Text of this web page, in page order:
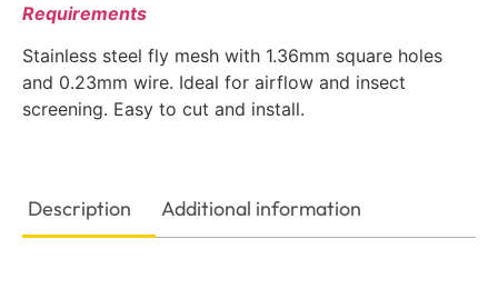
Requirements
Stainless steel fly mesh with 1.36mm square holes
and 0.23mm wire. Ideal for airflow and insect
screening. Easy to cut and install.
Description Additional information